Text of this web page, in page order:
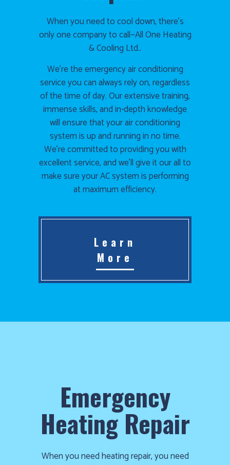
When you need to cool down, there’s
only one company to call—All One Heating
& Cooling Ltd..
We’re the emergency air conditioning
service you can always rely on, regardless
of the time of day. Our extensive training,
immense skills, and in-depth knowledge
will ensure that your air conditioning
system is up and running in no time.
We’re committed to providing you with
excellent service, and we’ll give it our all to
make sure your AC system is performing
at maximum efficiency.
Learn
More
Emergency
Heating Repair
When you need heating repair, you need